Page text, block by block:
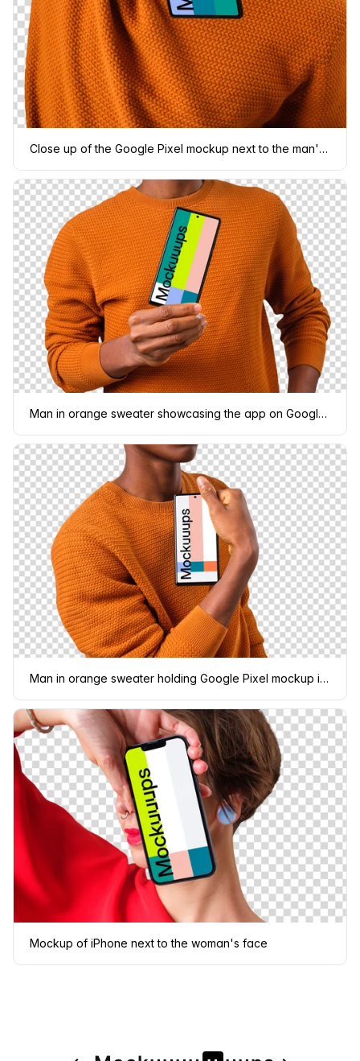
Close up of the Google Pixel mockup next to the man's face
Man in orange sweater showcasing the app on Google Pixel mockup
Man in orange sweater holding Google Pixel mockup in one hand
Mockup of iPhone next to the woman's face